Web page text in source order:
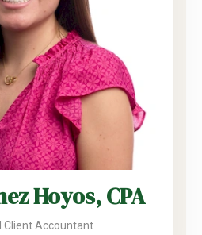
Hoyos, CPA
Client Accountant